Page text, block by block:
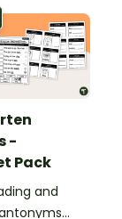
-
Pack
and